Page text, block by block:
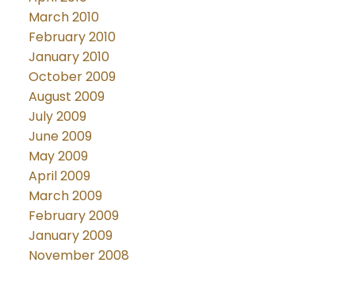
March 2010
February 2010
January 2010
October 2009
August 2009
July 2009
June 2009
May 2009
April 2009
March 2009
February 2009
January 2009
November 2008